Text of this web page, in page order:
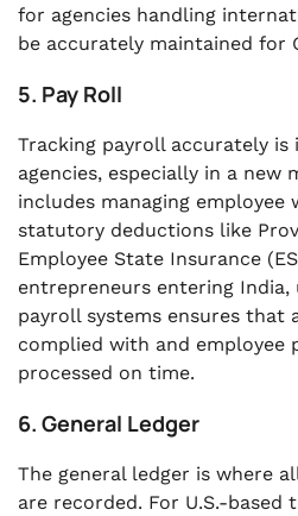
for agencies handling
be accurately maintained for
5. Pay Roll
Tracking payroll accurately
agencies, especially in a new
includes managing employee
statutory deductions like
Employee State Insurance
entrepreneurs entering India,
payroll systems ensures that
complied with and employee
processed on time.
6. General Ledger
The general ledger is where
are recorded. For U.S.-based